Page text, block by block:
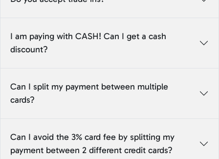
I am paying with CASH! Can I get a cash
discount?
Can I split my payment between multiple
cards?
Can I avoid the 3% card fee by splitting my
payment between 2 different credit cards?